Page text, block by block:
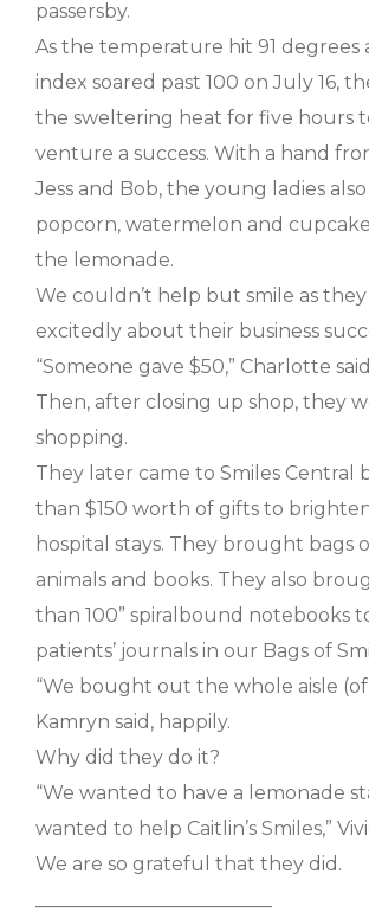
passersby.
As the temperature hit 91 degrees
index soared past 100 on July 16,
the sweltering heat for five hours
venture a success. With a hand
Jess and Bob, the young ladies also
popcorn, watermelon and
the lemonade.
We couldn’t help but smile as
excitedly about their business
“Someone gave $50,” Charlotte
Then, after closing up shop, they
shopping.
They later came to Smiles Central
than $150 worth of gifts to
hospital stays. They brought bags
animals and books. They also
than 100” spiralbound notebooks
patients’ journals in our Bags of
“We bought out the whole aisle
Kamryn said, happily.
Why did they do it?
“We wanted to have a lemonade
wanted to help Caitlin’s Smiles,”
We are so grateful that they did.